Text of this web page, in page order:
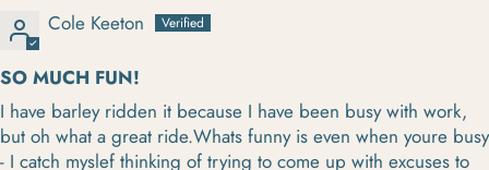
Cole Keeton
SO MUCH FUN!
I have barley ridden it because I have been busy with work,
but oh what a great ride.Whats funny is even when youre busy
- I catch myslef thinking of trying to come up with excuses to